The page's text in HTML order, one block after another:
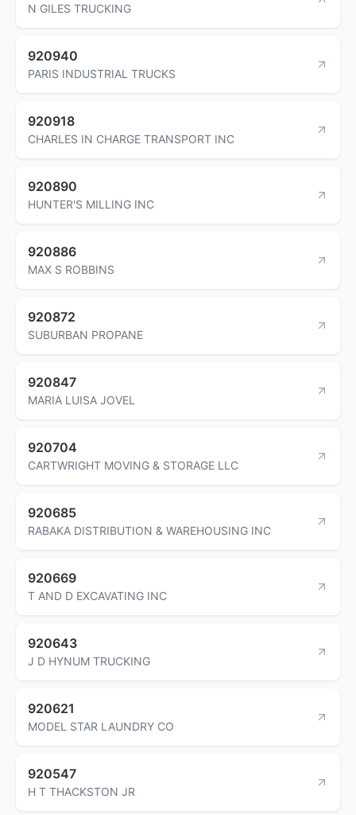
N GILES TRUCKING
920940
PARIS INDUSTRIAL TRUCKS
920918
CHARLES IN CHARGE TRANSPORT INC
920890
HUNTER'S MILLING INC
920886
MAX S ROBBINS
920872
SUBURBAN PROPANE
920847
MARIA LUISA JOVEL
920704
CARTWRIGHT MOVING & STORAGE LLC
920685
RABAKA DISTRIBUTION & WAREHOUSING INC
920669
T AND D EXCAVATING INC
920643
J D HYNUM TRUCKING
920621
MODEL STAR LAUNDRY CO
920547
H T THACKSTON JR